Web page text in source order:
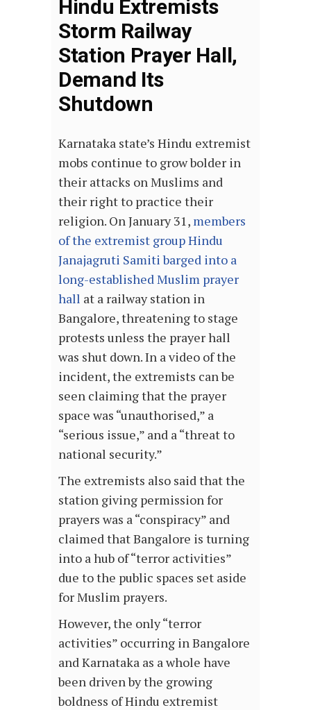
Hindu Extremists
Storm Railway
Station Prayer Hall,
Demand Its
Shutdown
Karnataka state’s Hindu extremist
mobs continue to grow bolder in
their attacks on Muslims and
their right to practice their
religion. On January 31, members
of the extremist group Hindu
Janajagruti Samiti barged into a
long-established Muslim prayer
hall at a railway station in
Bangalore, threatening to stage
protests unless the prayer hall
was shut down. In a video of the
incident, the extremists can be
seen claiming that the prayer
space was “unauthorised,” a
“serious issue,” and a “threat to
national security.”
The extremists also said that the
station giving permission for
prayers was a “conspiracy” and
claimed that Bangalore is turning
into a hub of “terror activities”
due to the public spaces set aside
for Muslim prayers.
However, the only “terror
activities” occurring in Bangalore
and Karnataka as a whole have
been driven by the growing
boldness of Hindu extremist